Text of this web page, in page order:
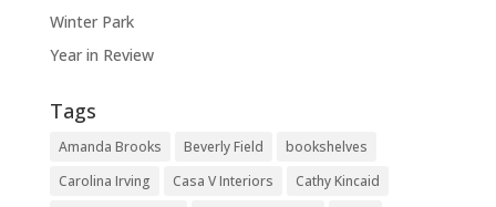
Winter Park
Year in Review
Tags
Amanda Brooks Beverly Field
bookshelves
Carolina Irving
Casa V Interiors
Cathy Kincaid